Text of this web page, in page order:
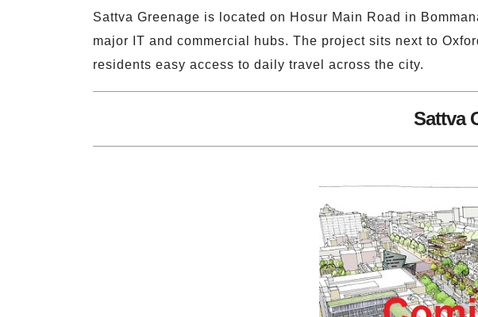
Sattva Greenage is located on Hosur Main Road in
major IT and commercial hubs. The project sits next to
residents easy access to daily travel across the city.
Sattva